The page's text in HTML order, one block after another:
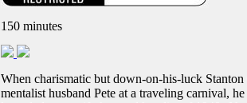
150 minutes
When charismatic but down-on-his-luck
mentalist husband Pete at a traveling carnival,